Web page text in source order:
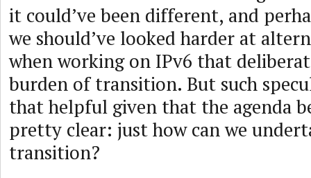
it could’ve been different, and
we should’ve looked harder at
when working on IPv6 that
burden of transition. But such
that helpful given that the agenda
pretty clear: just how can we
transition?